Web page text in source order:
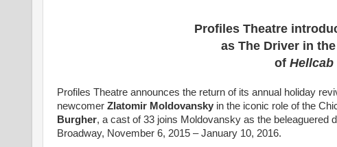
Profiles Theatre
as The Driver in
of Hellcab
Profiles Theatre announces the return of its annual holiday
newcomer Zlatomir Moldovansky in the iconic role of the
Burgher, a cast of 33 joins Moldovansky as the beleaguered
Broadway, November 6, 2015 – January 10, 2016.